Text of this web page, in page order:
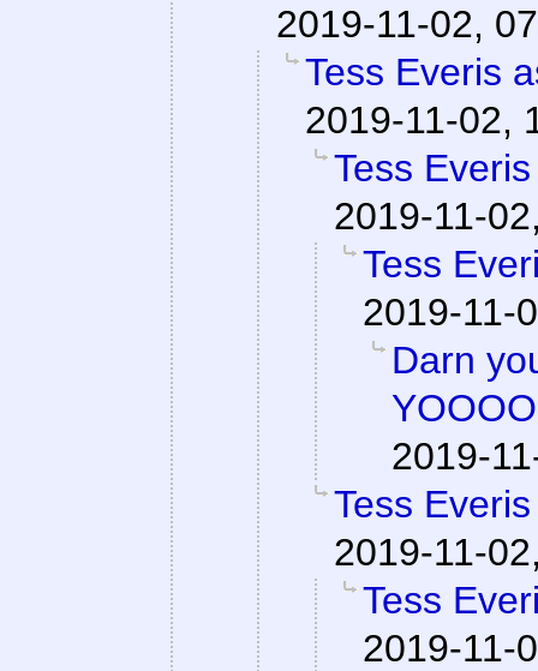
2019-11-02,
Tess Everis
2019-11-02,
Tess
2019-11-
Tess
2019-11-
Darn
2019-
Tess
2019-11-
Tess
2019-11-